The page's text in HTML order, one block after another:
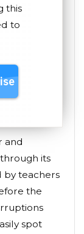
this
to
and
its
by teachers
the
spot